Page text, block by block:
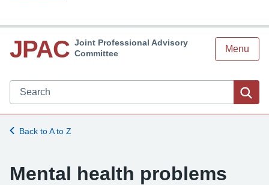
JPAC Joint Professional Advisory
Committee
Menu
Search JPAC website
Back to A to Z
Mental health problems